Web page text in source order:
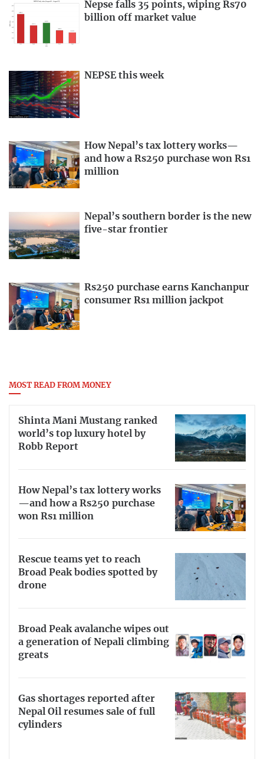
Nepse falls 35 points, wiping Rs70
billion off market value
NEPSE this week
How Nepal’s tax lottery works—
and how a Rs250 purchase won Rs1
million
Nepal’s southern border is the new
five-star frontier
Rs250 purchase earns Kanchanpur
consumer Rs1 million jackpot
MOST READ FROM MONEY
Shinta Mani Mustang ranked
world’s top luxury hotel by
Robb Report
How Nepal’s tax lottery works
—and how a Rs250 purchase
won Rs1 million
Rescue teams yet to reach
Broad Peak bodies spotted by
drone
Broad Peak avalanche wipes out
a generation of Nepali climbing
greats
Gas shortages reported after
Nepal Oil resumes sale of full
cylinders